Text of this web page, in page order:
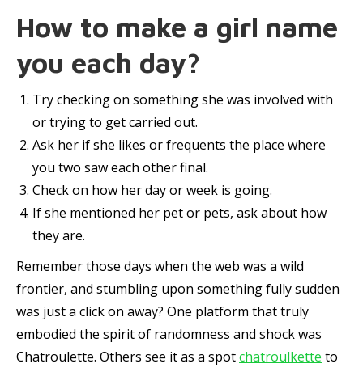
How to make a girl name
you each day?
Try checking on something she was involved with
or trying to get carried out.
Ask her if she likes or frequents the place where
you two saw each other final.
Check on how her day or week is going.
If she mentioned her pet or pets, ask about how
they are.
Remember those days when the web was a wild
frontier, and stumbling upon something fully sudden
was just a click on away? One platform that truly
embodied the spirit of randomness and shock was
Chatroulette. Others see it as a spotchatroulkette to